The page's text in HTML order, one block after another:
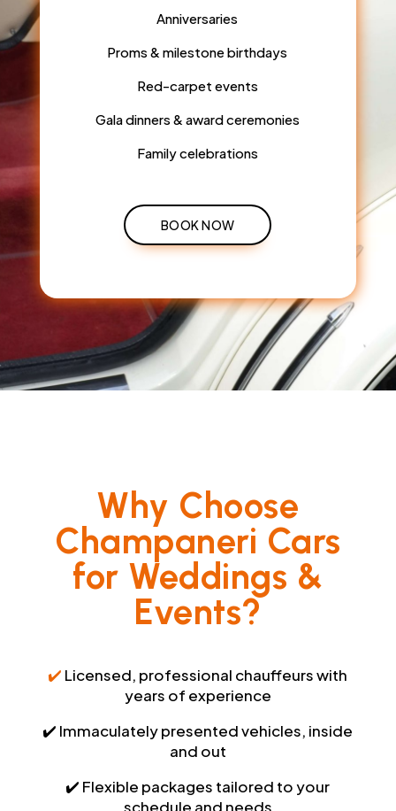
Anniversaries
Proms & milestone birthdays
Red-carpet events
Gala dinners & award ceremonies
Family celebrations
BOOK NOW
Why Choose
Champaneri Cars
for Weddings &
Events?
✔️ Licensed, professional chauffeurs with
years of experience
✔️ Immaculately presented vehicles, inside
and out
✔️ Flexible packages tailored to your
schedule and needs